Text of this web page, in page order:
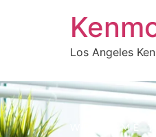
Los Angeles
WELCOME